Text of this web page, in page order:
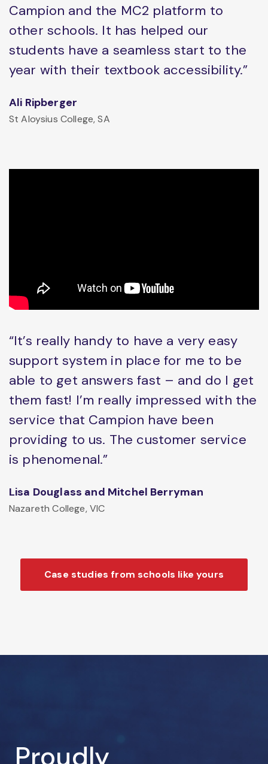
Campion and the MC2 platform to
other schools. It has helped our
students have a seamless start to the
year with their textbook accessibility.”
Ali Ripberger
St Aloysius College, SA
“It’s really handy to have a very easy
support system in place for me to be
able to get answers fast – and do I get
them fast! I’m really impressed with the
service that Campion have been
providing to us. The customer service
is phenomenal.”
Lisa Douglass and Mitchel Berryman
Nazareth College, VIC
Case studies from schools like yours
Proudly